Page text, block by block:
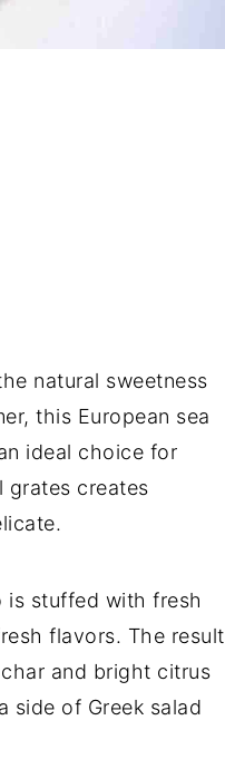
natural sweetness
this European sea
ideal choice for
grates creates
stuffed with fresh
flavors. The result
and bright citrus
side of Greek salad